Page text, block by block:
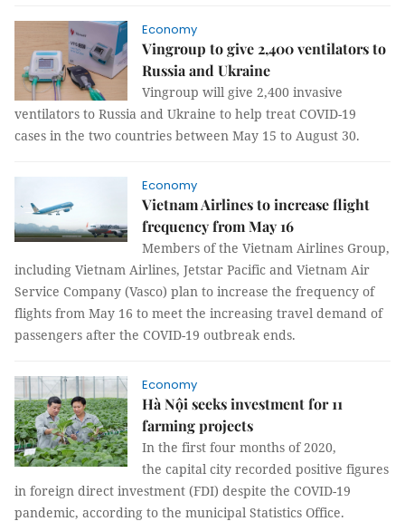
Economy
Vingroup to give 2,400 ventilators to
Russia and Ukraine
Vingroup will give 2,400 invasive
ventilators to Russia and Ukraine to help treat COVID-19
cases in the two countries between May 15 to August 30.
Economy
Vietnam Airlines to increase flight
frequency from May 16
Members of the Vietnam Airlines Group,
including Vietnam Airlines, Jetstar Pacific and Vietnam Air
Service Company (Vasco) plan to increase the frequency of
flights from May 16 to meet the increasing travel demand of
passengers after the COVID-19 outbreak ends.
Economy
Hà Nội seeks investment for 11
farming projects
In the first four months of 2020,
the capital city recorded positive figures
in foreign direct investment (FDI) despite the COVID-19
pandemic, according to the municipal Statistics Office.